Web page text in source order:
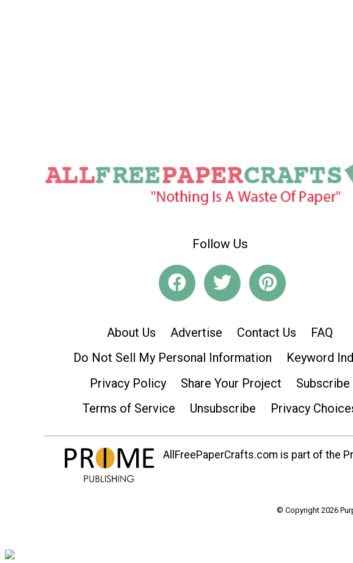
Follow Us
About Us Advertise Contact Us
FAQ
Do Not Sell My Personal Information
Keyword
Privacy Policy
Share Your Project
Subscribe
Terms of Service
Unsubscribe Privacy
AllFreePaperCrafts.com is part of the
© Copyright 2026